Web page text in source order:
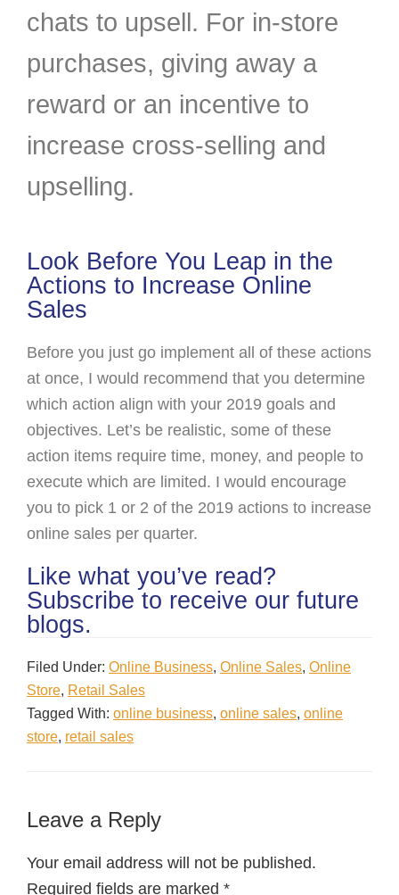
chats to upsell. For in-store
purchases, giving away a
reward or an incentive to
increase cross-selling and
upselling.
Look Before You Leap in the
Actions to Increase Online
Sales
Before you just go implement all of these actions
at once, I would recommend that you determine
which action align with your 2019 goals and
objectives. Let’s be realistic, some of these
action items require time, money, and people to
execute which are limited. I would encourage
you to pick 1 or 2 of the 2019 actions to increase
online sales per quarter.
Like what you’ve read?
Subscribe to receive our future
blogs.
Filed Under: Online Business, Online Sales, Online
Store, Retail Sales
Tagged With: online business, online sales, online
store, retail sales
Leave a Reply
Your email address will not be published.
Required fields are marked *